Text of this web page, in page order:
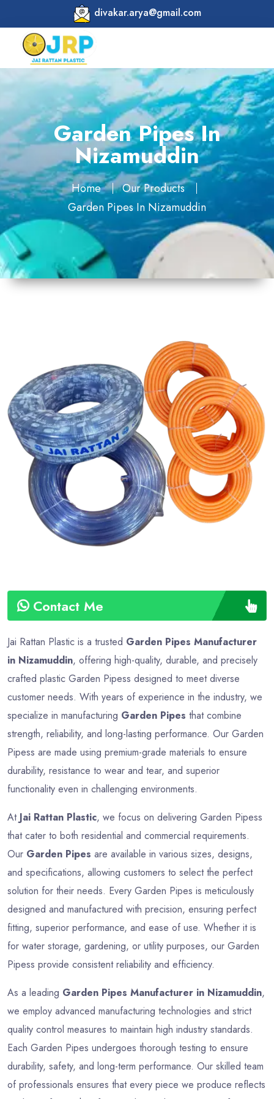
divakar.arya@gmail.com
Garden Pipes In
Nizamuddin
Home
Our Products
Garden Pipes In Nizamuddin
Contact Me
Material
PVC
3
Shape
Round
4
Colour
Multicolor
5
Weight
5 kg
Approx
Payment
Type
Full
Jai Rattan Plastic is a trusted Garden Pipes Manufacturer
in Nizamuddin, offering high-quality, durable, and precisely
crafted plastic Garden Pipess designed to meet diverse
customer needs. With years of experience in the industry, we
specialize in manufacturing Garden Pipes that combine
strength, reliability, and long-lasting performance. Our Garden
Pipess are made using premium-grade materials to ensure
durability, resistance to wear and tear, and superior
functionality even in challenging environments.
At Jai Rattan Plastic, we focus on delivering Garden Pipess
that cater to both residential and commercial requirements.
Our Garden Pipes are available in various sizes, designs,
and specifications, allowing customers to select the perfect
solution for their needs. Every Garden Pipes is meticulously
designed and manufactured with precision, ensuring perfect
fitting, superior performance, and ease of use. Whether it is
for water storage, gardening, or utility purposes, our Garden
Pipess provide consistent reliability and efficiency.
As a leading Garden Pipes Manufacturer in Nizamuddin,
we employ advanced manufacturing technologies and strict
quality control measures to maintain high industry standards.
Each Garden Pipes undergoes thorough testing to ensure
durability, safety, and long-term performance. Our skilled team
of professionals ensures that every piece we produce reflects